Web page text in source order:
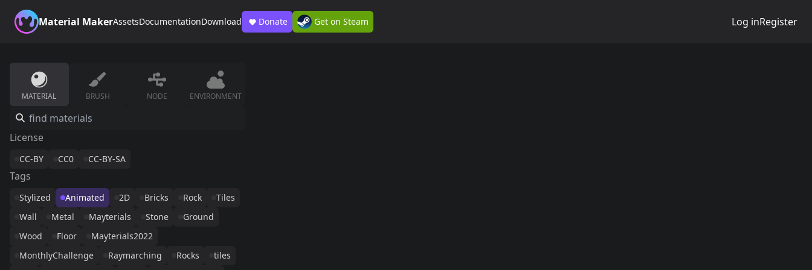
Material MakerAssetsDocumentationDownload Donate Get on Steam Log inRegister
MATERIAL BRUSH NODE ENVIRONMENT
License
CC-BY CC0 CC-BY-SA
Tags
Stylized Animated 2D Bricks Rock
Tiles
Wall
Metal Mayterials Stone
Ground
Wood
Floor
Mayterials2022
MonthlyChallenge
Raymarching Rocks
tiles